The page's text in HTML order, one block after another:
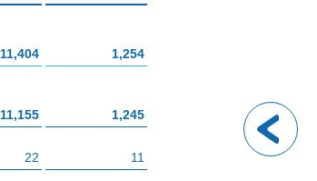
11,404
1,254
11,155
1,245
22
11